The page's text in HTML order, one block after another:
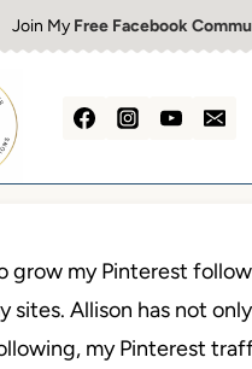
Join My Free Facebook
grow my Pinterest
sites. Allison has not
my Pinterest